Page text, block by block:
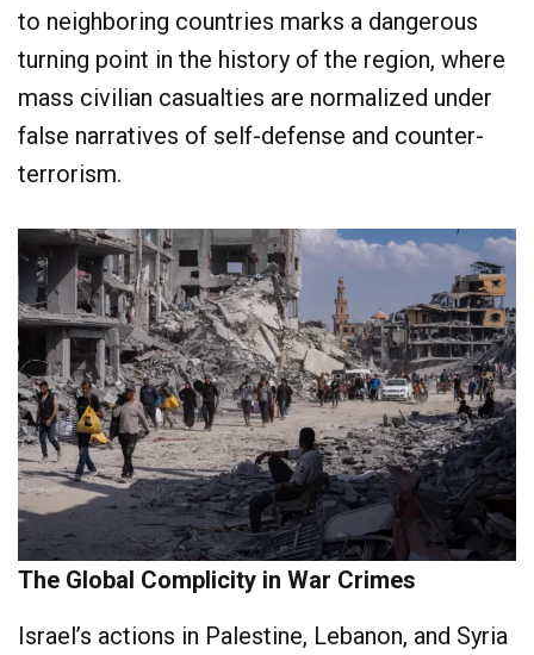
to neighboring countries marks a dangerous
turning point in the history of the region, where
mass civilian casualties are normalized under
false narratives of self-defense and counter-
terrorism.
The Global Complicity in War Crimes
Israel’s actions in Palestine, Lebanon, and Syria